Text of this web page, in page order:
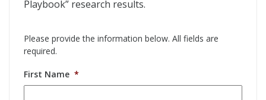
Playbook” research results.
Please provide the information below. All fields are
required.
First Name *